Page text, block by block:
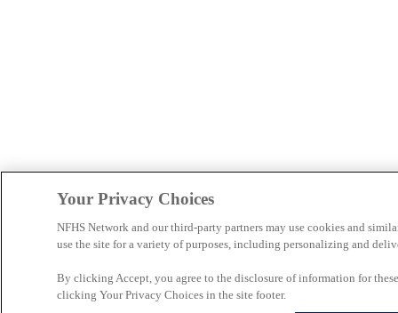
Your Privacy Choices
NFHS Network and our third-party partners may use cookies and
use the site for a variety of purposes, including personalizing and
By clicking Accept, you agree to the disclosure of information for
clicking Your Privacy Choices in the site footer.